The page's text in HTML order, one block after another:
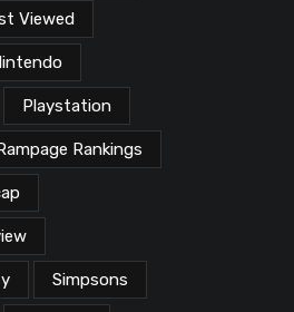
Viewed
Playstation
Rampage Rankings
Simpsons